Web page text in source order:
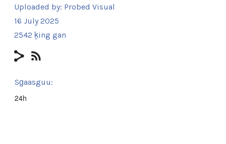
Uploaded by: Probed Visual
16 July 2025
2542 ḵing gan
Sg̱aasguu:
24h